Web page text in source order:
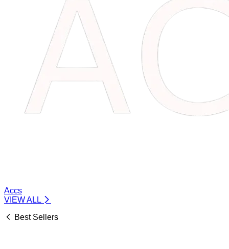
Accs
VIEW ALL
Best Sellers